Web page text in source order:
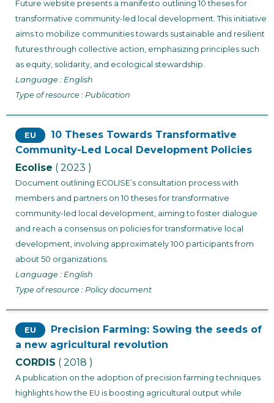
Future website presents a manifesto outlining 10 theses for
transformative community-led local development. This initiative
aims to mobilize communities towards sustainable and resilient
futures through collective action, emphasizing principles such
as equity, solidarity, and ecological stewardship.
Language : English
Type of resource : Publication
EU
10 Theses Towards Transformative
Community-Led Local Development Policies
Ecolise ( 2023 )
Document outlining ECOLISE’s consultation process with
members and partners on 10 theses for transformative
community-led local development, aiming to foster dialogue
and reach a consensus on policies for transformative local
development, involving approximately 100 participants from
about 50 organizations.
Language : English
Type of resource : Policy document
EU
Precision Farming: Sowing the seeds of
a new agricultural revolution
CORDIS ( 2018 )
A publication on the adoption of precision farming techniques
highlights how the EU is boosting agricultural output while